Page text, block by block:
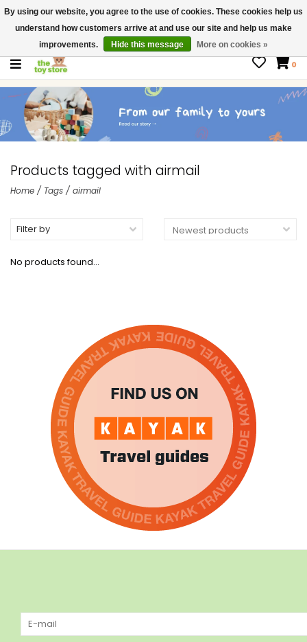
$ USD
Contact us
Gift Cards
0
Products tagged with airmail
Home / Tags / airmail
Filter by
No products found...
By using our website, you agree to the use of cookies. These cookies help us
understand how customers arrive at and use our site and help us make
improvements.
Hide this message More on cookies »